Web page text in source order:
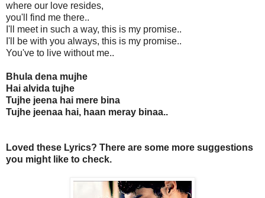
where our love resides,
you'll find me there..
I'll meet in such a way, this is my promise..
I'll be with you always, this is my promise..
You've to live without me..
Bhula dena mujhe
Hai alvida tujhe
Tujhe jeena hai mere bina
Tujhe jeenaa hai, haan meray binaa..
Loved these Lyrics? There are some more suggestions
you might like to check.